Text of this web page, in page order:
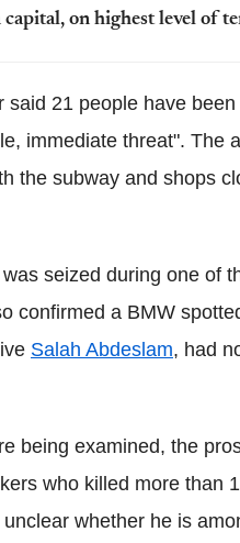
on highest level of
21 people have
immediate threat". The
the subway and shops
seized during one of
confirmed a BMW
Salah Abdeslam, had
being examined, the
who killed more than
whether he is